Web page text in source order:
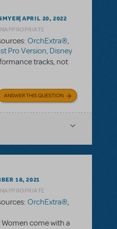
APRIL 20, 2022
OrchExtra®,
Pro Version, Disney
tracks, not
ANSWER THIS QUESTION
18, 2021
OrchExtra®,
come with a